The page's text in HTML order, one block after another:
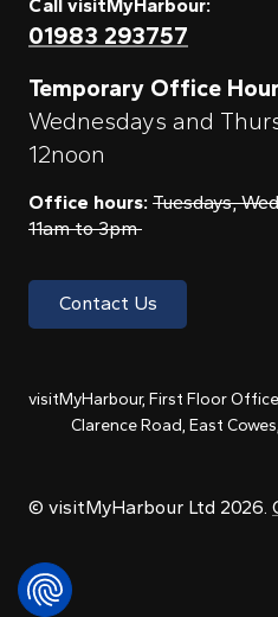
Call visitMyHarbour:
01983 293757
Temporary Office
Wednesdays and
12noon
Office hours: Tuesdays,
11am to 3pm
Contact Us
visitMyHarbour, First Floor
Clarence Road, East
© visitMyHarbour Ltd 2026.